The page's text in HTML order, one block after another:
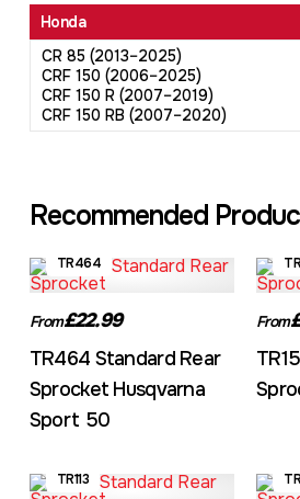
Honda
CR 85 (2013–2025)
CRF 150 (2006–2025)
CRF 150 R (2007–2019)
CRF 150 RB (2007–2020)
Recommended
TR464
From£22.99
TR464 Standard Rear
Sprocket Husqvarna
Sport 50
From
TR113